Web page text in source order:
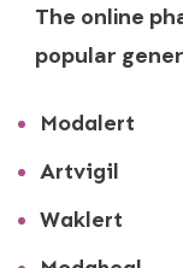
The online
popular
Modalert
Artvigil
Waklert